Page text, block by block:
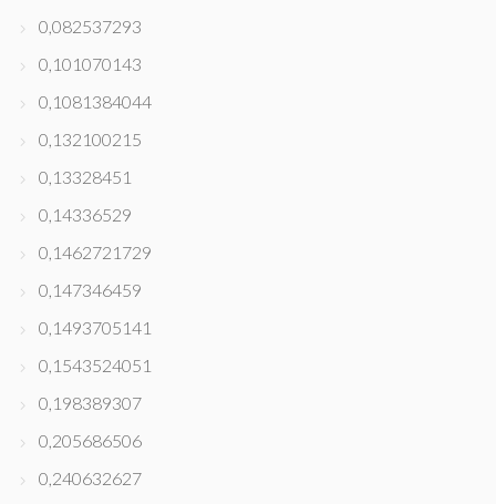
0,082537293
0,101070143
0,1081384044
0,132100215
0,13328451
0,14336529
0,1462721729
0,147346459
0,1493705141
0,1543524051
0,198389307
0,205686506
0,240632627